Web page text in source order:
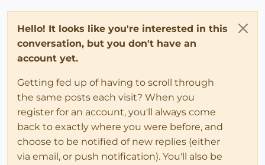
Hello! It looks like you're interested in this
conversation, but you don't have an
account yet.
Getting fed up of having to scroll through
the same posts each visit? When you
register for an account, you'll always come
back to exactly where you were before, and
choose to be notified of new replies (either
via email, or push notification). You'll also be